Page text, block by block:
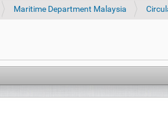
Maritime Department Malaysia